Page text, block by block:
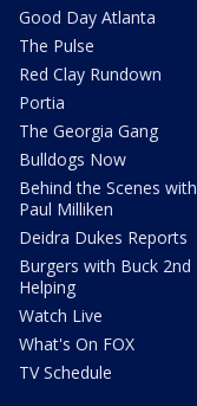
Good Day Atlanta
The Pulse
Red Clay Rundown
Portia
The Georgia Gang
Bulldogs Now
Behind the Scenes with
Paul Milliken
Deidra Dukes Reports
Burgers with Buck 2nd
Helping
Watch Live
What's On FOX
TV Schedule